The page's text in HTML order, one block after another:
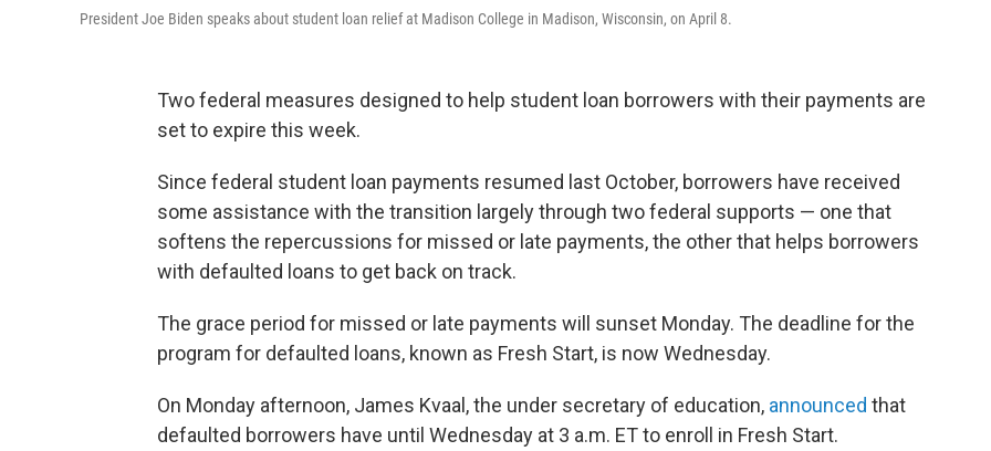
President Joe Biden speaks about student loan relief at Madison College in Madison, Wisconsin, on April 8.
Two federal measures designed to help student loan borrowers with their payments are
set to expire this week.
Since federal student loan payments resumed last October, borrowers have received
some assistance with the transition largely through two federal supports — one that
softens the repercussions for missed or late payments, the other that helps borrowers
with defaulted loans to get back on track.
The grace period for missed or late payments will sunset Monday. The deadline for the
program for defaulted loans, known as Fresh Start, is now Wednesday.
On Monday afternoon, James Kvaal, the under secretary of education, announced that
defaulted borrowers have until Wednesday at 3 a.m. ET to enroll in Fresh Start.